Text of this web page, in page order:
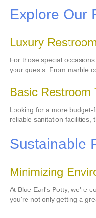
Explore Our
Luxury
For those special
your guests. From marble
Basic Restroom
Looking for a more
reliable sanitation facilities,
Sustainable
Minimizing
At Blue Earl's Potty, we're
you're not only getting a